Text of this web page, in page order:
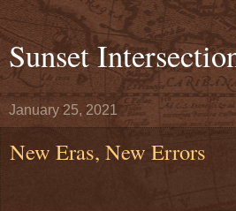
Sunset
January 25, 2021
New Eras, New Errors